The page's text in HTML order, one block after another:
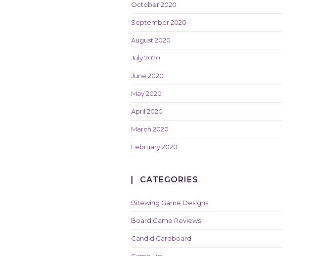
October 2020
September 2020
August 2020
July 2020
June 2020
May 2020
April 2020
March 2020
February 2020
CATEGORIES
Bitewing Game Designs
Board Game Reviews
Candid Cardboard